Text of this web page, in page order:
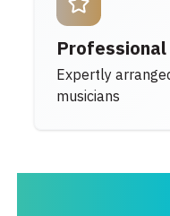
Expertly
musicians